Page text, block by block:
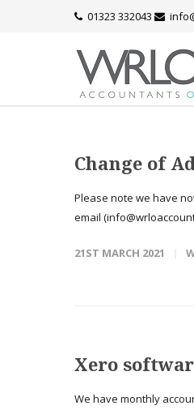
01323 332043
Change of
Please note we have
email
21ST MARCH 2021
Xero
We have monthly